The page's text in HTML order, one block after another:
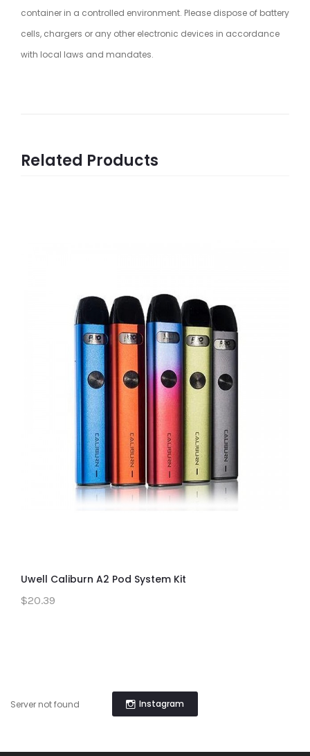
container in a controlled environment. Please dispose of battery
cells, chargers or any other electronic devices in accordance
with local laws and mandates.
Related Products
Uwell Caliburn A2 Pod System Kit
$20.39
Instagram
Server not found